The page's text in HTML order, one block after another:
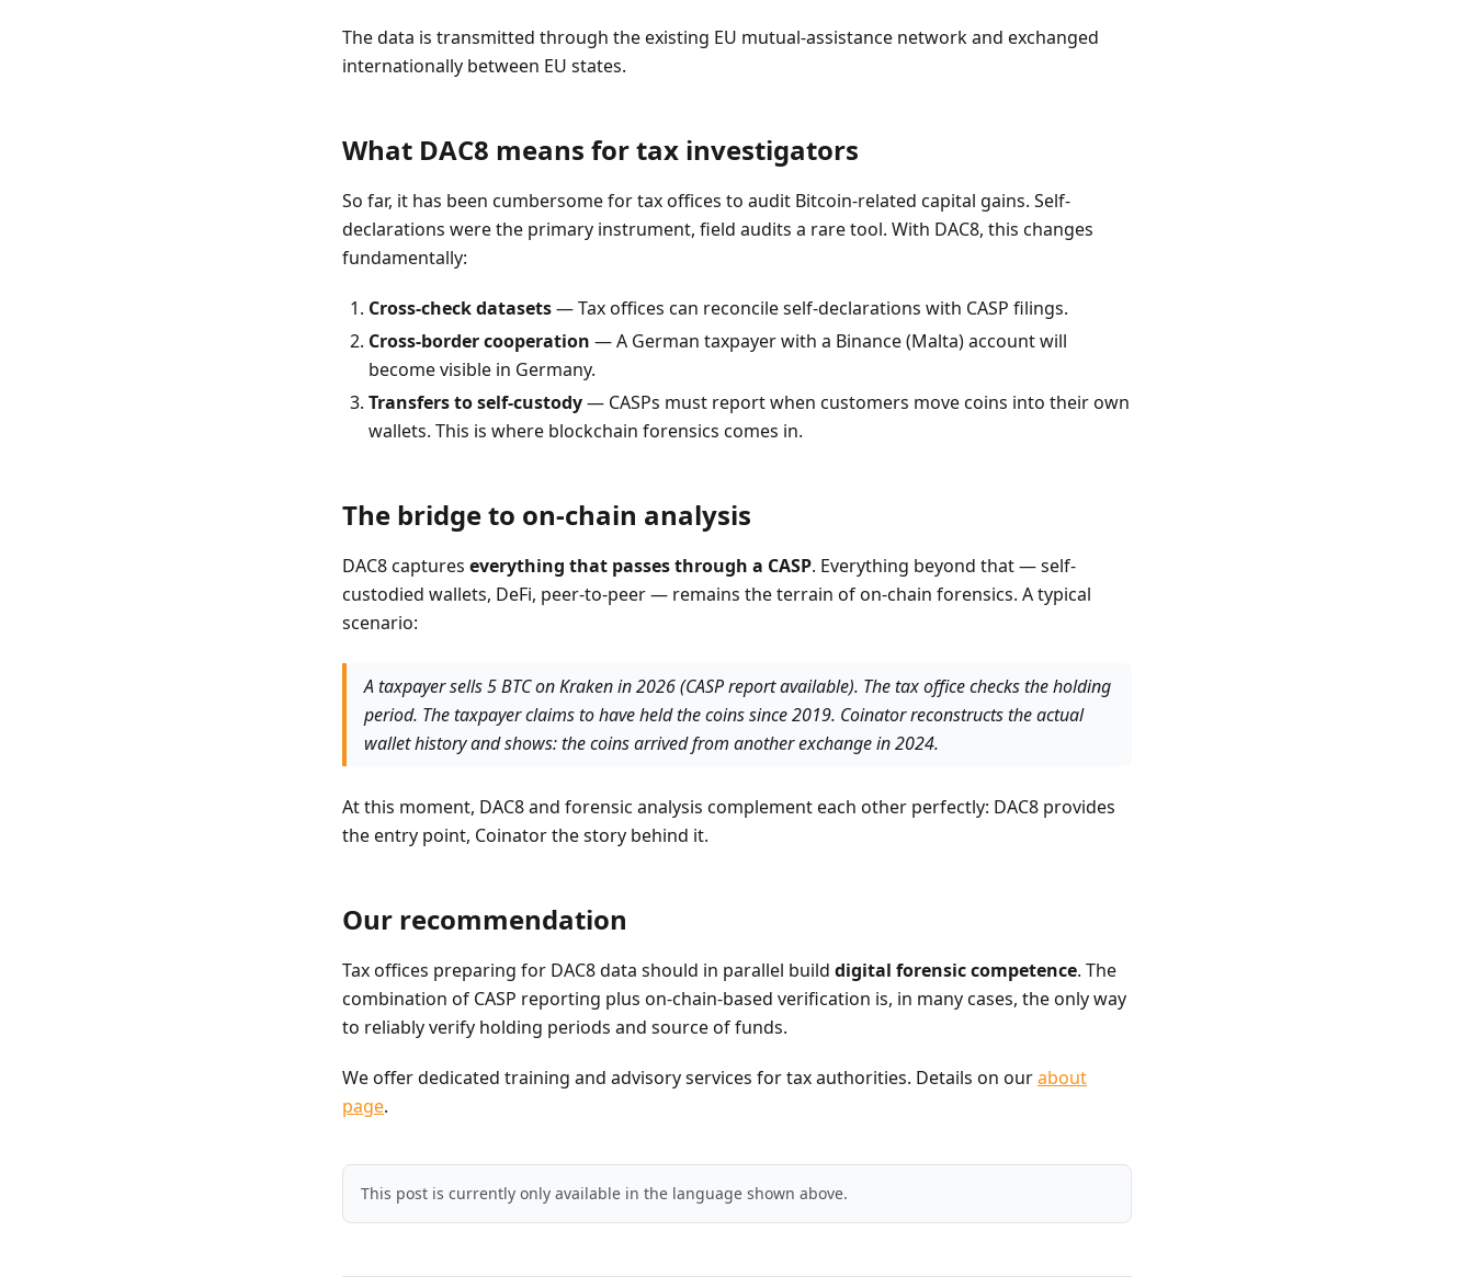
The data is transmitted through the existing EU mutual-assistance network and exchanged
internationally between EU states.
What DAC8 means for tax investigators
So far, it has been cumbersome for tax offices to audit Bitcoin-related capital gains. Self-
declarations were the primary instrument, field audits a rare tool. With DAC8, this changes
fundamentally:
Cross-check datasets— Tax offices can reconcile self-declarations with CASP filings.
Cross-border cooperation — A German taxpayer with a Binance (Malta) account will
become visible in Germany.
Transfers to self-custody— CASPs must report when customers move coins into their own
wallets. This is where blockchain forensics comes in.
The bridge to on-chain analysis
DAC8 captures everything that passes through a CASP. Everything beyond that — self-
custodied wallets, DeFi, peer-to-peer — remains the terrain of on-chain forensics. A typical
scenario:
A taxpayer sells 5 BTC on Kraken in 2026 (CASP report available). The tax office checks the holding
period. The taxpayer claims to have held the coins since 2019. Coinator reconstructs the actual
wallet history and shows: the coins arrived from another exchange in 2024.
At this moment, DAC8 and forensic analysis complement each other perfectly: DAC8 provides
the entry point, Coinator the story behind it.
Our recommendation
Tax offices preparing for DAC8 data should in parallel build digital forensic competence. The
combination of CASP reporting plus on-chain-based verification is, in many cases, the only way
to reliably verify holding periods and source of funds.
We offer dedicated training and advisory services for tax authorities. Details on ourabout
page.
This post is currently only available in the language shown above.